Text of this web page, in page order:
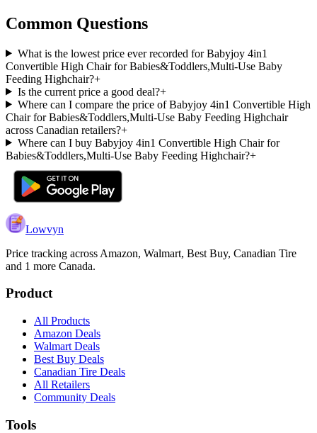
Common Questions
What is the lowest price ever recorded for Babyjoy 4in1
Convertible High Chair for Babies&Toddlers,Multi-Use Baby
Feeding Highchair?+
Is the current price a good deal?+
Where can I compare the price of Babyjoy 4in1 Convertible High
Chair for Babies&Toddlers,Multi-Use Baby Feeding Highchair
across Canadian retailers?+
Where can I buy Babyjoy 4in1 Convertible High Chair for
Babies&Toddlers,Multi-Use Baby Feeding Highchair?+
Lowvyn
Price tracking across Amazon, Walmart, Best Buy, Canadian Tire
and 1 more Canada.
Product
All Products
Amazon Deals
Walmart Deals
Best Buy Deals
Canadian Tire Deals
All Retailers
Community Deals
Tools